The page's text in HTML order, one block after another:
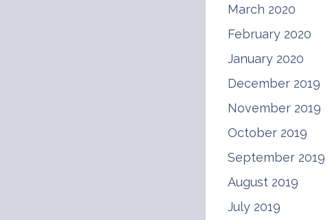
March 2020
February 2020
January 2020
December 2019
November 2019
October 2019
September 2019
August 2019
July 2019